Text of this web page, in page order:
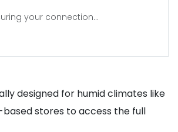
your connection...
designed for humid climates like
stores to access the full